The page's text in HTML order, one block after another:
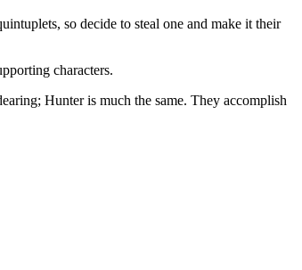
so decide to steal one and make it their
characters.
Hunter is much the same. They accomplish